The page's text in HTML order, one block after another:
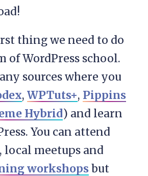
thing we need to do
of WordPress school.
sources where you
, WPTuts+, Pippins
Hybrid) and learn
You can attend
local meetups and
workshopsbut